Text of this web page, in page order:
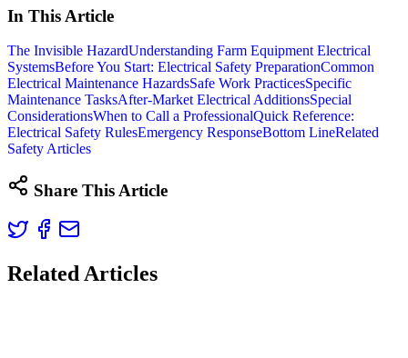
In This Article
The Invisible HazardUnderstanding Farm Equipment Electrical
SystemsBefore You Start: Electrical Safety PreparationCommon
Electrical Maintenance HazardsSafe Work PracticesSpecific
Maintenance TasksAfter-Market Electrical AdditionsSpecial
ConsiderationsWhen to Call a ProfessionalQuick Reference:
Electrical Safety RulesEmergency ResponseBottom LineRelated
Safety Articles
Share This Article
Related Articles